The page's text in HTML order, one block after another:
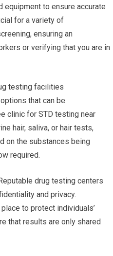
equipment to ensure accurate
for a variety of
ensuring an
or verifying that you are in
testing facilities
that can be
clinic for STD testing near
hair, saliva, or hair tests,
on the substances being
required.
drug testing centers
and privacy.
to protect individuals’
that results are only shared